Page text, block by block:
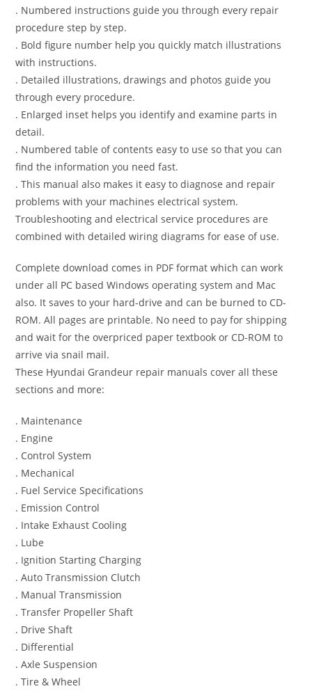
. Numbered instructions guide you through every repair
procedure step by step.
. Bold figure number help you quickly match illustrations
with instructions.
. Detailed illustrations, drawings and photos guide you
through every procedure.
. Enlarged inset helps you identify and examine parts in
detail.
. Numbered table of contents easy to use so that you can
find the information you need fast.
. This manual also makes it easy to diagnose and repair
problems with your machines electrical system.
Troubleshooting and electrical service procedures are
combined with detailed wiring diagrams for ease of use.
Complete download comes in PDF format which can work
under all PC based Windows operating system and Mac
also. It saves to your hard-drive and can be burned to CD-
ROM. All pages are printable. No need to pay for shipping
and wait for the overpriced paper textbook or CD-ROM to
arrive via snail mail.
These Hyundai Grandeur repair manuals cover all these
sections and more:
. Maintenance
. Engine
. Control System
. Mechanical
. Fuel Service Specifications
. Emission Control
. Intake Exhaust Cooling
. Lube
. Ignition Starting Charging
. Auto Transmission Clutch
. Manual Transmission
. Transfer Propeller Shaft
. Drive Shaft
. Differential
. Axle Suspension
. Tire & Wheel